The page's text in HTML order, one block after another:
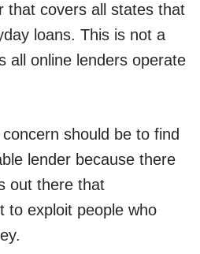
that covers all states that
loans. This is not a
all online lenders operate
should be to find
lender because there
out there that
to exploit people who